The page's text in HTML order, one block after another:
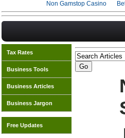
Non Gamstop Casino
Tax Rates
Business Tools
Business Articles
Business Jargon
Free Updates